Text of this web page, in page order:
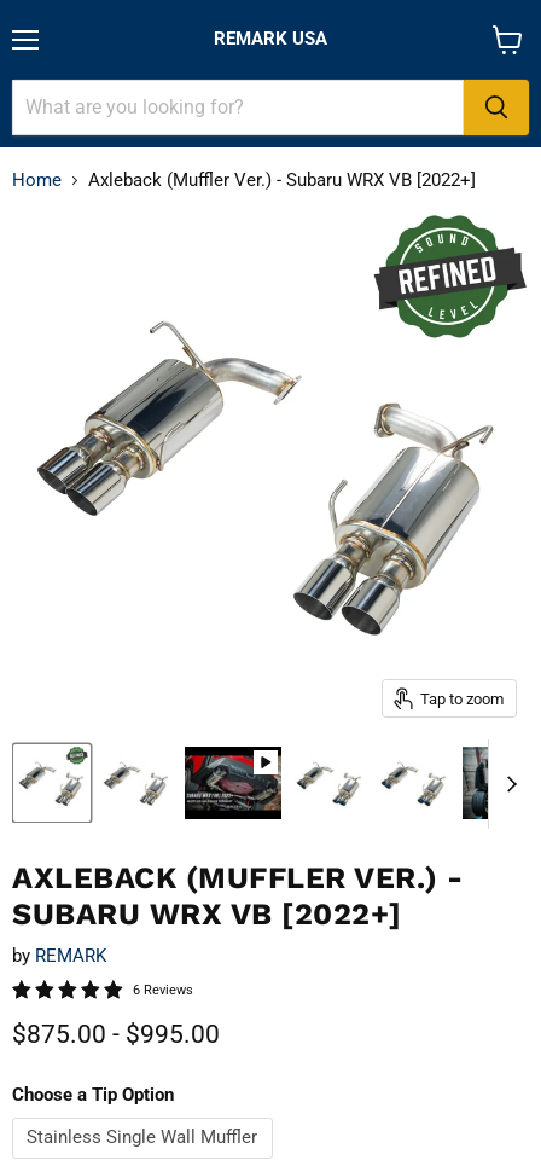
REMARK USA
cart
Home Axleback (Muffler Ver.) - Subaru WRX VB [2022+]
Tap to zoom
AXLEBACK (MUFFLER VER.) -
SUBARU WRX VB [2022+]
by REMARK
6 Reviews
$875.00 - $995.00
Choose a Tip Option
Stainless Single Wall Muffler